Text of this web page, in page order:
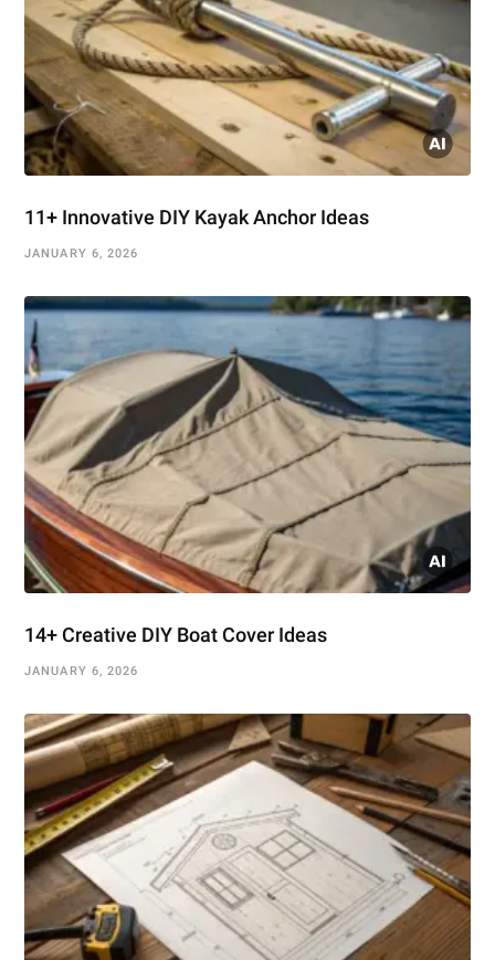
11+ Innovative DIY Kayak Anchor Ideas
JANUARY 6, 2026
14+ Creative DIY Boat Cover Ideas
JANUARY 6, 2026